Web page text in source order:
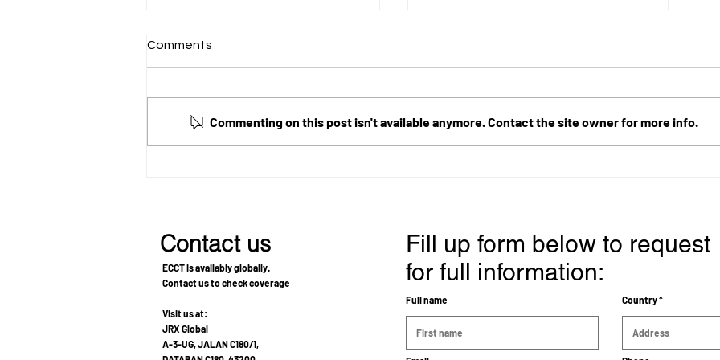
Comments
Commenting on this post isn't available anymore. Contact the site owner for more info.
Contact us
ECCT is availably globally.
Contact us to check coverage
Visit us at:
JRX Global
A-3-UG, JALAN C180/1,
Fill up form below to request
for full information:
Full name Country